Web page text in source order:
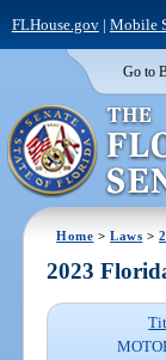
FLHouse.gov| Mobile
Go to
Home >Laws >
2023